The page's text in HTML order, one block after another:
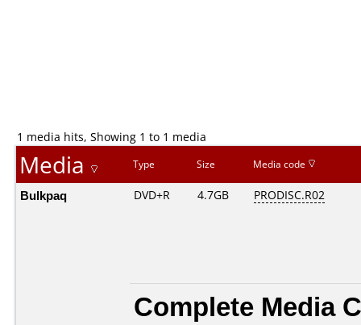
1 media hits, Showing 1 to 1 media
Media Type Size Media code
Bulkpaq DVD+R 4.7GB PRODISC.R02
Complete Media